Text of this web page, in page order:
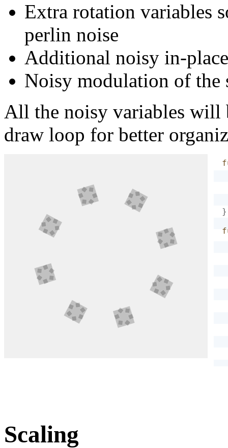
Extra rotation variables
perlin noise
Additional noisy in-
Noisy modulation of the
All the noisy variables will
draw loop for better
}
Scaling